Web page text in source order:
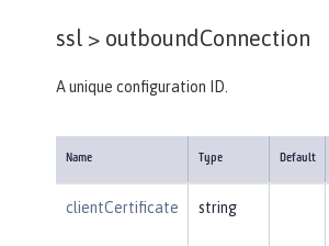
ssl > outboundConnection
A unique configuration ID.
Name Type Default
clientCertificate string